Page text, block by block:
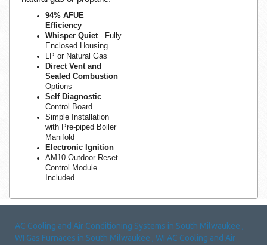
94% AFUE
Efficiency
Whisper Quiet- Fully
Enclosed Housing
LP or Natural Gas
Direct Vent and
Sealed Combustion
Options
Self Diagnostic
Control Board
Simple Installation
with Pre-piped Boiler
Manifold
Electronic Ignition
AM10 Outdoor Reset
Control Module
Included
AC Cooling and Air Conditioning Systems in South Milwaukee ,
WI Gas Furnaces in South Milwaukee , WI AC Cooling and Air